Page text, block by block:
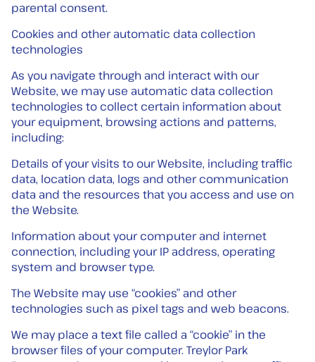
parental consent.
Cookies and other automatic data collection
technologies
As you navigate through and interact with our
Website, we may use automatic data collection
technologies to collect certain information about
your equipment, browsing actions and patterns,
including:
Details of your visits to our Website, including traffic
data, location data, logs and other communication
data and the resources that you access and use on
the Website.
Information about your computer and internet
connection, including your IP address, operating
system and browser type.
The Website may use “cookies” and other
technologies such as pixel tags and web beacons.
We may place a text file called a “cookie” in the
browser files of your computer. Treylor Park